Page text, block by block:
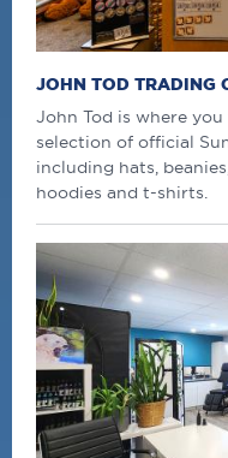
JOHN TOD TRADING
John Tod is where
selection of official
including hats,
hoodies and t-shirts.